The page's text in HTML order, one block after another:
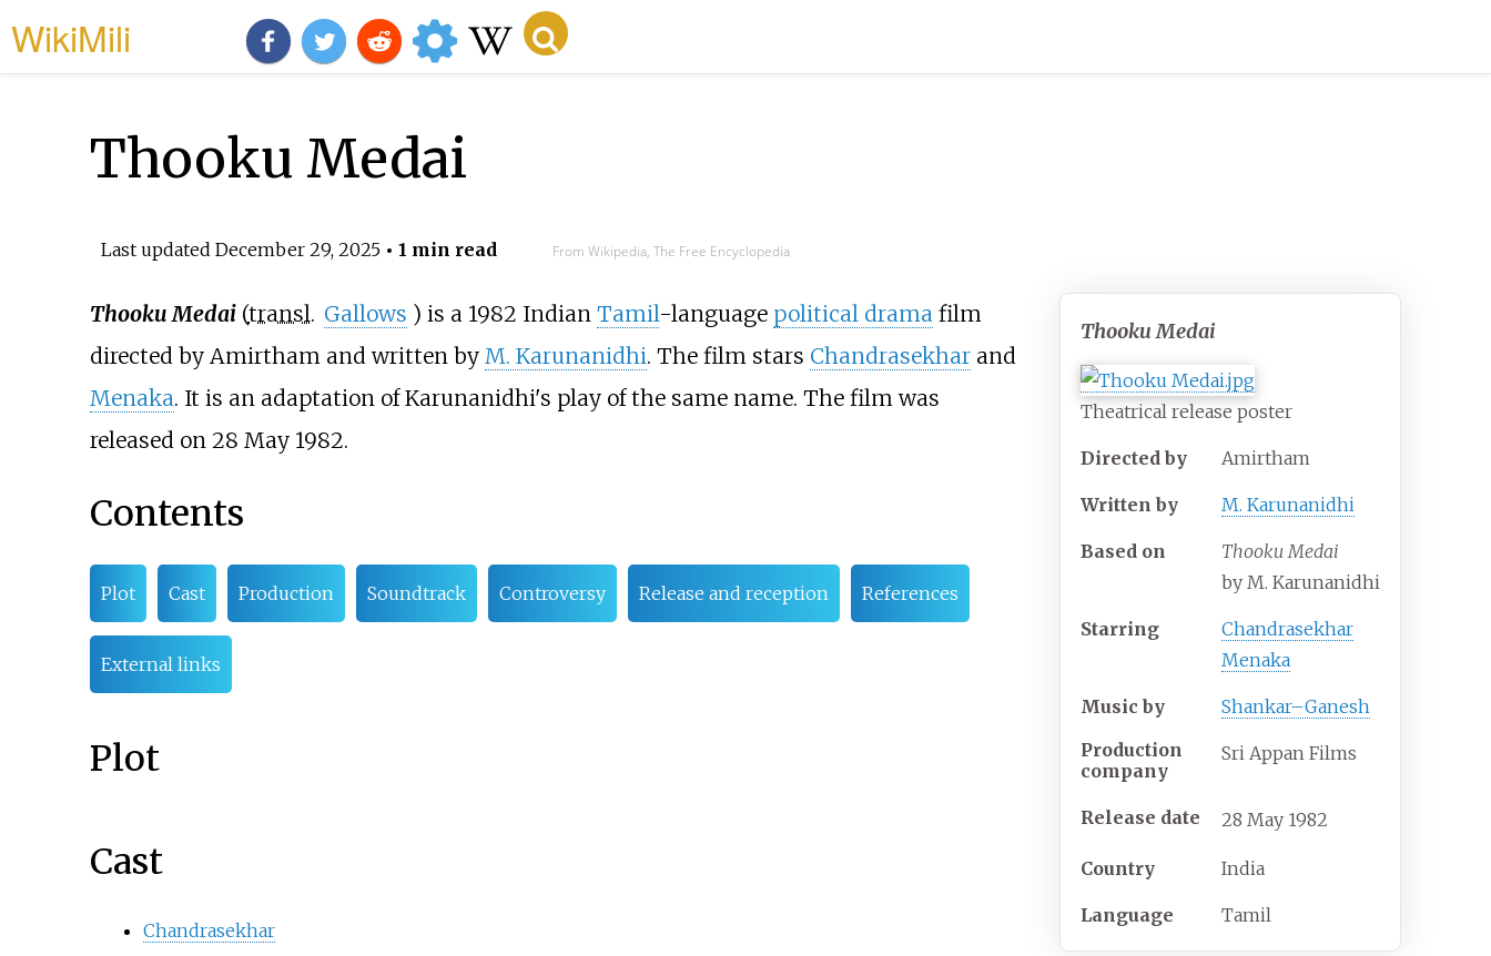
WikiMili
Thooku Medai
Last updated December 29, 2025• 1 min read From Wikipedia, The Free Encyclopedia
Thooku Medai
Theatrical release poster
Directed by Amirtham
Written by M. Karunanidhi
Based on
Thooku Medai
by M. Karunanidhi
Starring
Chandrasekhar
Menaka
Music by
Shankar–Ganesh
Production
company
Sri Appan Films
Release date 28 May 1982
Country India
Language Tamil
Thooku Medai(transl. Gallows ) is a 1982 Indian Tamil-language political dramafilm
directed by Amirtham and written by M. Karunanidhi. The film stars Chandrasekharand
Menaka. It is an adaptation of Karunanidhi's play of the same name. The film was
released on 28 May 1982.
Contents
Plot Cast Production Soundtrack Controversy Release and reception References
External links
Plot
Cast
Chandrasekhar